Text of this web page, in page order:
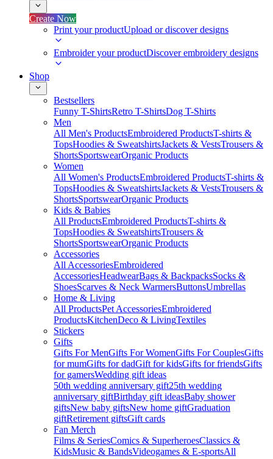
Create Now
Print your productUpload or discover designs
Embroider your productDiscover embroidery designs
Shop
Bestsellers
Funny T-ShirtsRetro T-ShirtsDog T-Shirts
Men
All Men's ProductsEmbroidered ProductsT-shirts &
TopsHoodies & SweatshirtsJackets & VestsTrousers &
ShortsSportswearOrganic Products
Women
All Women's ProductsEmbroidered ProductsT-shirts &
TopsHoodies & SweatshirtsJackets & VestsTrousers &
ShortsSportswearOrganic Products
Kids & Babies
All ProductsEmbroidered ProductsT-shirts &
TopsHoodies & SweatshirtsTrousers &
ShortsSportswearOrganic Products
Accessories
All AccessoriesEmbroidered
AccessoriesHeadwearBags & BackpacksSocks &
ShoesScarves & Neck WarmersButtonsUmbrellas
Home & Living
All ProductsPet AccessoriesEmbroidered
ProductsKitchenDeco & LivingTextiles
Stickers
Gifts
Gifts For MenGifts For WomenGifts For CouplesGifts
for mumGifts for dadGift for kidsGifts for friendsGifts
for gamersWedding gift ideas
50th wedding anniversary gift25th wedding
anniversary giftBirthday gift ideasBaby shower
giftsNew baby giftsNew home giftGraduation
giftRetirement giftsGift cards
Fan Merch
Films & SeriesComics & SuperheroesClassics &
KidsMusic & BandsVideogames & E-sportsAll